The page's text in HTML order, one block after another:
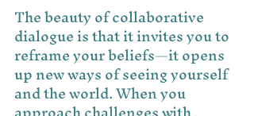
The beauty of collaborative
dialogue is that it invites you to
reframe your beliefs—it opens
up new ways of seeing yourself
and the world. When you